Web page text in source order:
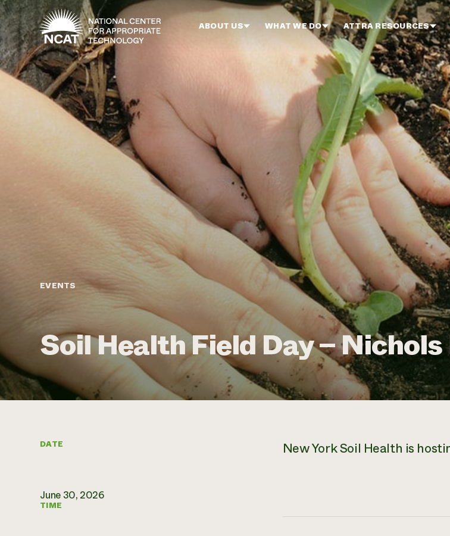
Skip to main content
ABOUT US WHAT WE DO ATTRA RESOURCES
EVENTS
Soil Health Field Day –
DATE
June 30, 2026
TIME
New York Soil Health is